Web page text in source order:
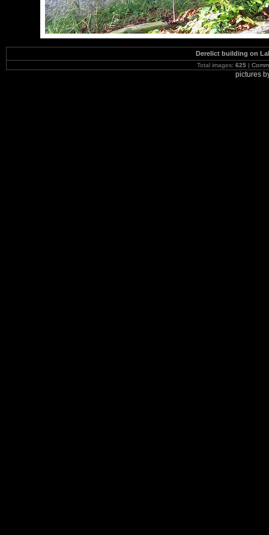
Derelict building on
Total images: 625 |
pictures